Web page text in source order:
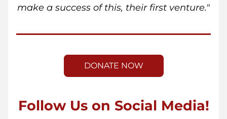
make a success of this, their first venture."
DONATE NOW
Follow Us on Social Media!